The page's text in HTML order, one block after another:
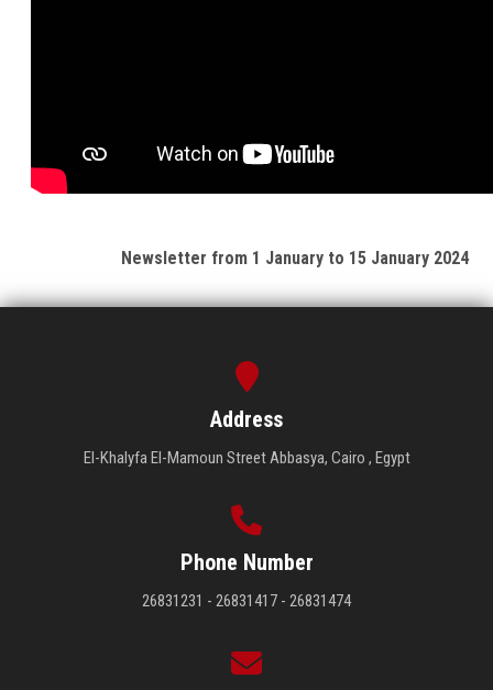
Newsletter from 1 January to 15 January 2024
Address
El-Khalyfa El-Mamoun Street Abbasya, Cairo , Egypt
Phone Number
26831231 - 26831417 - 26831474